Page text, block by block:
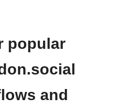
popular
and